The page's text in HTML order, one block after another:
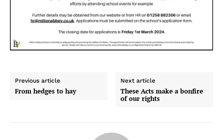
Previous article
From hedges to hay
Next article
These Acts make a bonfire
of our rights